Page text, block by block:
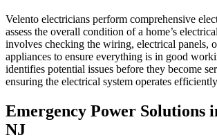
Velento electricians perform comprehensive
assess the overall condition of a home’s
involves checking the wiring, electrical panels,
appliances to ensure everything is in good
identifies potential issues before they become
ensuring the electrical system operates
Emergency Power Solutions
NJ